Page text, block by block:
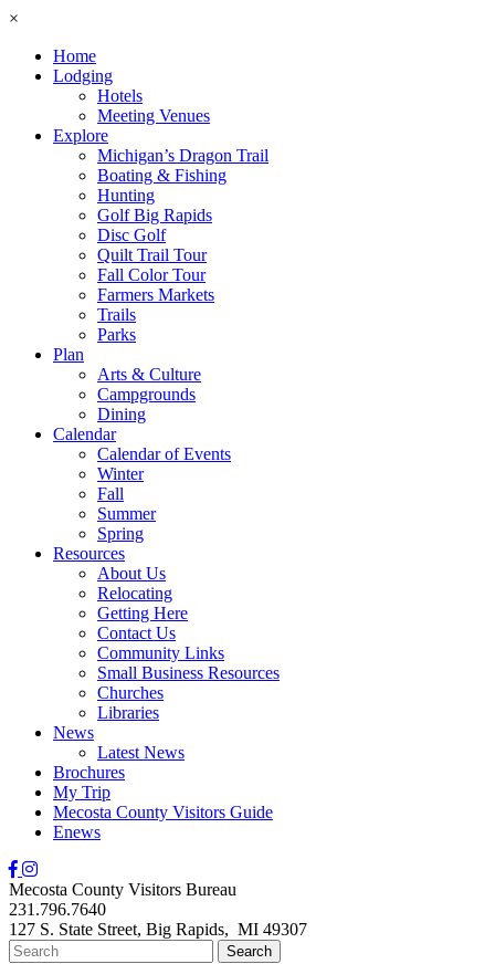
×
Home
Lodging
Hotels
Meeting Venues
Explore
Michigan’s Dragon Trail
Boating & Fishing
Hunting
Golf Big Rapids
Disc Golf
Quilt Trail Tour
Fall Color Tour
Farmers Markets
Trails
Parks
Plan
Arts & Culture
Campgrounds
Dining
Calendar
Calendar of Events
Winter
Fall
Summer
Spring
Resources
About Us
Relocating
Getting Here
Contact Us
Community Links
Small Business Resources
Churches
Libraries
News
Latest News
Brochures
My Trip
Mecosta County Visitors Guide
Enews
Mecosta County Visitors Bureau
231.796.7640
127 S. State Street, Big Rapids, MI 49307